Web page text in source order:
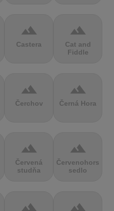
terrain
Castera
terrain
Cat and
Fiddle
terrain
Čerchov
terrain
Černá Hora
terrain
Červená
studňa
terrain
Červenohorské
sedlo
terrain terrain